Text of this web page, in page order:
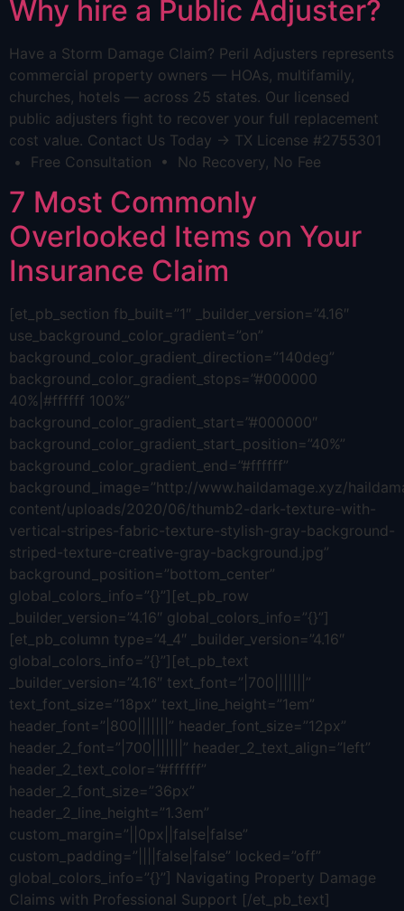
Why hire a Public Adjuster?
Have a Storm Damage Claim? Peril Adjusters represents
commercial property owners — HOAs, multifamily,
churches, hotels — across 25 states. Our licensed
public adjusters fight to recover your full replacement
cost value. Contact Us Today → TX License #2755301
• Free Consultation • No Recovery, No Fee
7 Most Commonly
Overlooked Items on Your
Insurance Claim
[et_pb_section fb_built=”1″ _builder_version=”4.16″
use_background_color_gradient=”on”
background_color_gradient_direction=”140deg”
background_color_gradient_stops=”#000000
40%|#ffffff 100%”
background_color_gradient_start=”#000000″
background_color_gradient_start_position=”40%”
background_color_gradient_end=”#ffffff”
background_image=”http://www.haildamage.xyz/
content/uploads/2020/06/thumb2-dark-texture-with-
vertical-stripes-fabric-texture-stylish-gray-background-
striped-texture-creative-gray-background.jpg”
background_position=”bottom_center”
global_colors_info=”{}”][et_pb_row
_builder_version=”4.16″ global_colors_info=”{}”]
[et_pb_column type=”4_4″ _builder_version=”4.16″
global_colors_info=”{}”][et_pb_text
_builder_version=”4.16″ text_font=”|700|||||||”
text_font_size=”18px” text_line_height=”1em”
header_font=”|800|||||||” header_font_size=”12px”
header_2_font=”|700|||||||” header_2_text_align=”left”
header_2_text_color=”#ffffff”
header_2_font_size=”36px”
header_2_line_height=”1.3em”
custom_margin=”||0px||false|false”
custom_padding=”||||false|false” locked=”off”
global_colors_info=”{}”] Navigating Property Damage
Claims with Professional Support [/et_pb_text]